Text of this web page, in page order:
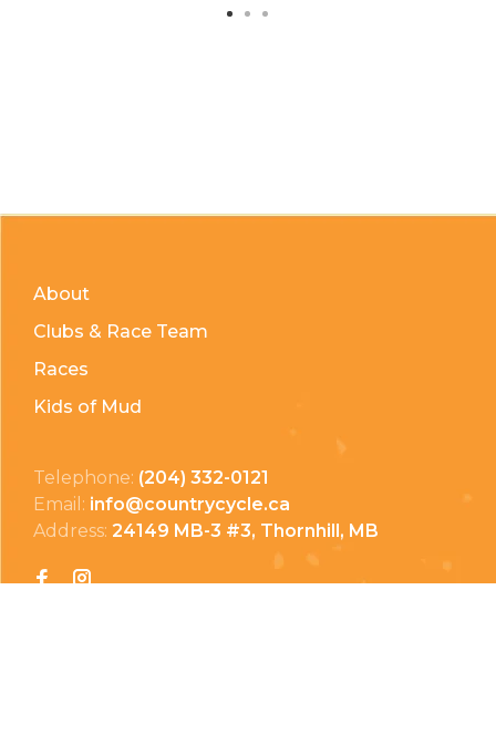
About
Clubs & Race Team
Races
Kids of Mud
Telephone: (204) 332-0121
Email: info@countrycycle.ca
Address: 24149 MB-3 #3, Thornhill, MB